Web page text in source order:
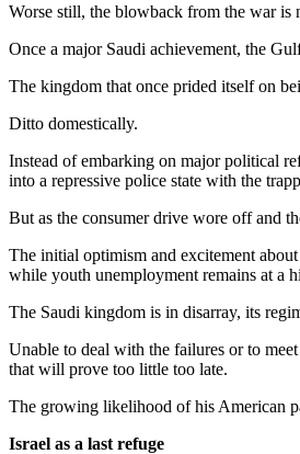
Worse still, the blowback from the war is
Once a major Saudi achievement, the
The kingdom that once prided itself on
Ditto domestically.
Instead of embarking on major political
into a repressive police state with the
But as the consumer drive wore off and
The initial optimism and excitement
while youth unemployment remains at a
The Saudi kingdom is in disarray, its
Unable to deal with the failures or to
that will prove too little too late.
The growing likelihood of his American
Israel as a last refuge